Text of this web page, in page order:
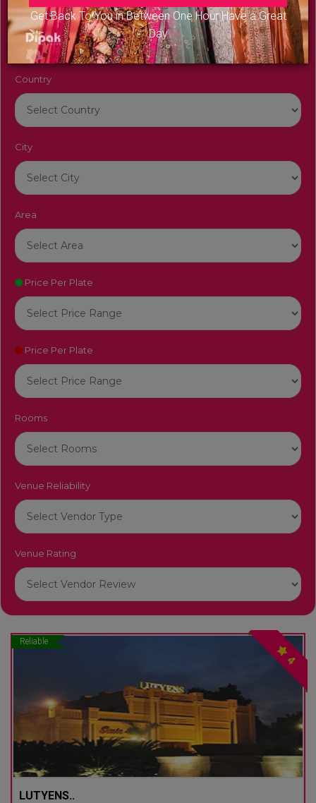
Get Back To You in Between One Hour Have a Great
Day
Venue Name
Country
City
Area
Price Per Plate
Price Per Plate
Rooms
Venue Reliability
Venue Rating
Reliable
4
LUTYENS..